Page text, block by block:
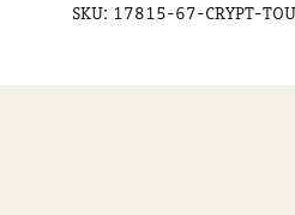
SKU: 17815-67-CRYPT-